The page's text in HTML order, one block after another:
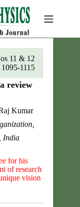
11 & 12
1115
review
Kumar
India
for his
of research
vision